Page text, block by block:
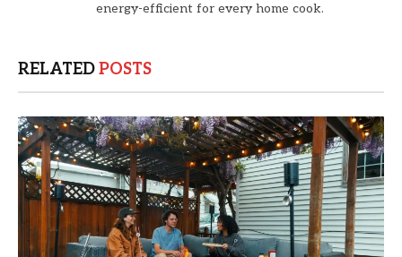
energy-efficient for every home cook.
RELATEDPOSTS